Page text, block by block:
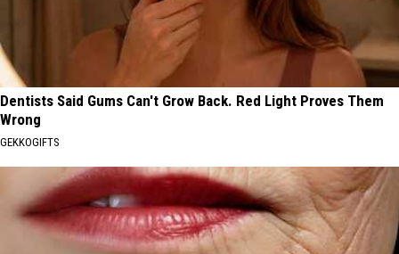
Dentists Said Gums Can't Grow Back. Red Light Proves Them
Wrong
GEKKOGIFTS